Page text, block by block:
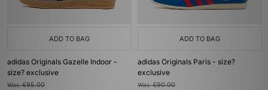
ADD TO BAG
adidas Originals Gazelle Indoor -
size? exclusive
Was£95.00
ADD TO BAG
adidas Originals Paris - size?
exclusive
Was£90.00